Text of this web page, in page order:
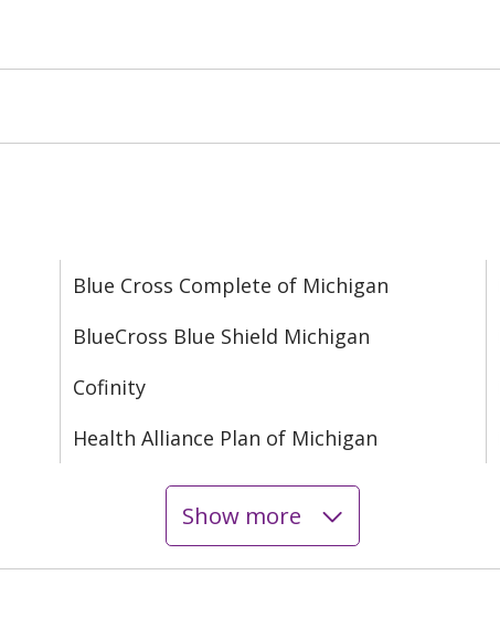
Blue Cross Complete of Michigan
BlueCross Blue Shield Michigan
Cofinity
Health Alliance Plan of Michigan
Show more